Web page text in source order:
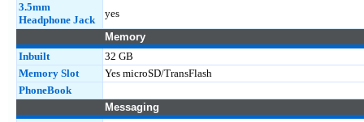
3.5mm
Headphone Jack
yes
Memory
Inbuilt
32 GB
Memory Slot
Yes microSD/TransFlash
PhoneBook
Messaging